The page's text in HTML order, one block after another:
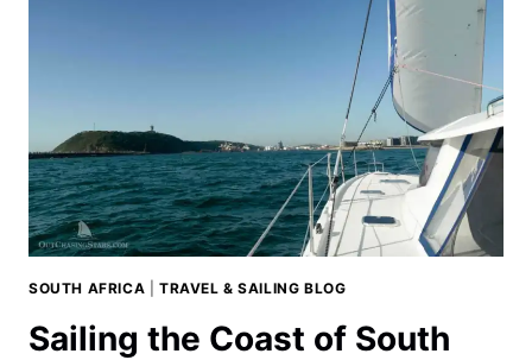
SOUTH AFRICA TRAVEL & SAILING BLOG
Sailing the Coast of South